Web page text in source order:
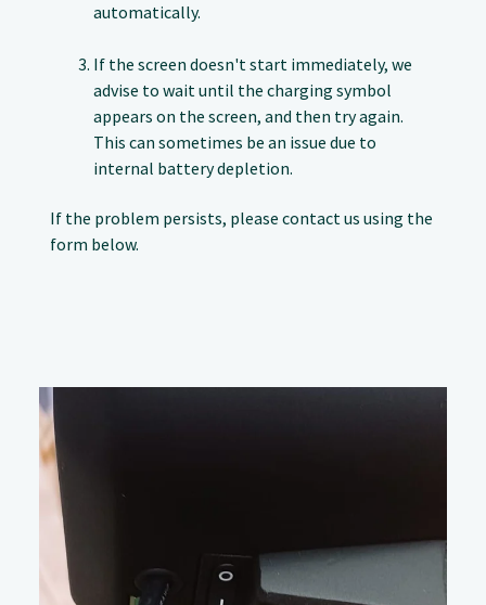
automatically.
If the screen doesn't start immediately, we
advise to wait until the charging symbol
appears on the screen, and then try again.
This can sometimes be an issue due to
internal battery depletion.
If the problem persists, please contact us using the
form below.